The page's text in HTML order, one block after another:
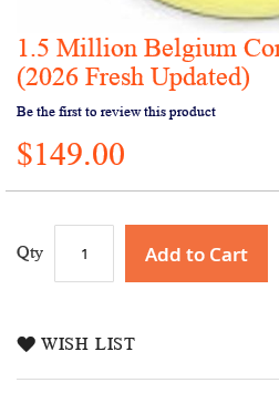
Skip
to
the
beginning
of
the
images
1.5 Million Belgium
(2026 Fresh Updated)
Be the first to review this product
$149.00
Qty Add to Cart
WISH LIST